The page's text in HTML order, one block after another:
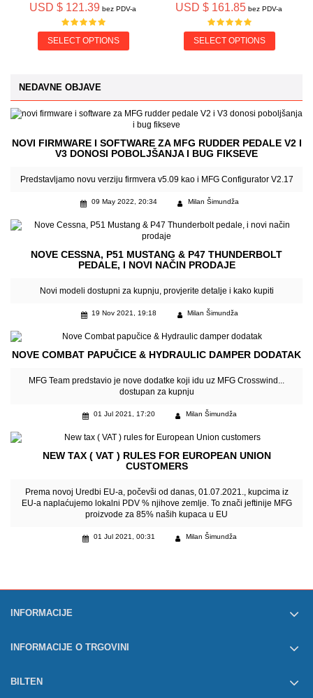
USD $ 121.39 bez PDV-a
SELECT OPTIONS
USD $ 161.85 bez PDV-a
SELECT OPTIONS
NEDAVNE OBJAVE
NOVI FIRMWARE I SOFTWARE ZA MFG RUDDER PEDALE V2 I
V3 DONOSI POBOLJŠANJA I BUG FIKSEVE
Predstavljamo novu verziju firmvera v5.09 kao i MFG Configurator V2.17
09 May 2022, 20:34 Milan Šimundža
NOVE CESSNA, P51 MUSTANG & P47 THUNDERBOLT
PEDALE, I NOVI NAČIN PRODAJE
Novi modeli dostupni za kupnju, provjerite detalje i kako kupiti
19 Nov 2021, 19:18 Milan Šimundža
NOVE COMBAT PAPUČICE & HYDRAULIC DAMPER DODATAK
MFG Team predstavio je nove dodatke koji idu uz MFG Crosswind...
dostupan za kupnju
01 Jul 2021, 17:20 Milan Šimundža
NEW TAX ( VAT ) RULES FOR EUROPEAN UNION
CUSTOMERS
Prema novoj Uredbi EU-a, počevši od danas, 01.07.2021., kupcima iz
EU-a naplaćujemo lokalni PDV % njihove zemlje. To znači jeftinije MFG
proizvode za 85% naših kupaca u EU
01 Jul 2021, 00:31 Milan Šimundža
INFORMACIJE
INFORMACIJE O TRGOVINI
BILTEN